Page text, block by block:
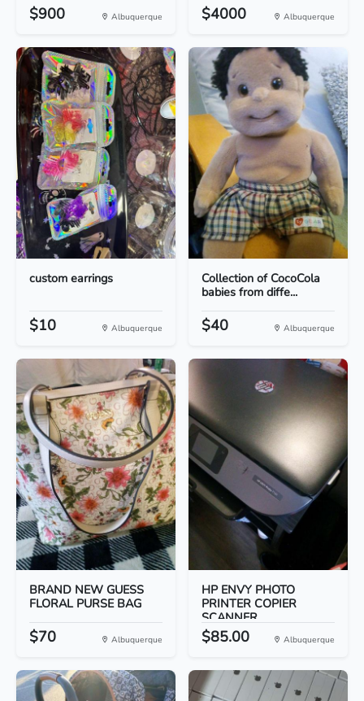
$900 Albuquerque $4000 Albuquerque
custom earrings
$10 Albuquerque
Collection of CocoCola
babies from diffe...
$40 Albuquerque
BRAND NEW GUESS
FLORAL PURSE BAG
$70 Albuquerque
HP ENVY PHOTO
PRINTER COPIER
SCANNER
$85.00 Albuquerque